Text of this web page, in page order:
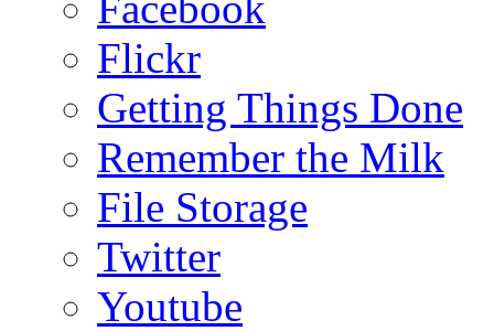
Flickr
Getting Things Done
Remember the Milk
File Storage
Twitter
Youtube